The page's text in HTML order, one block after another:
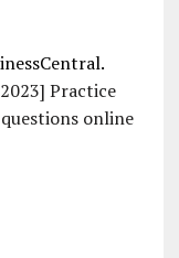
Practice
online